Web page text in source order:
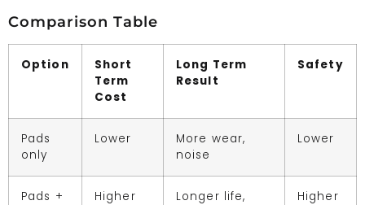
Comparison Table
Option
Short
Term
Cost
Long Term
Result
Safety
Pads
only
Lower
More wear,
noise
Lower
Pads +
Higher
Longer life,
Higher